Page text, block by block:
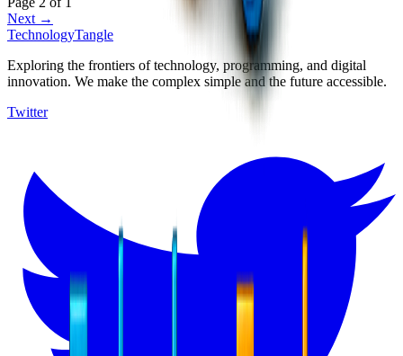
Next →
TechnologyTangle
Exploring the frontiers of technology, programming, and digital
innovation. We make the complex simple and the future accessible.
Twitter